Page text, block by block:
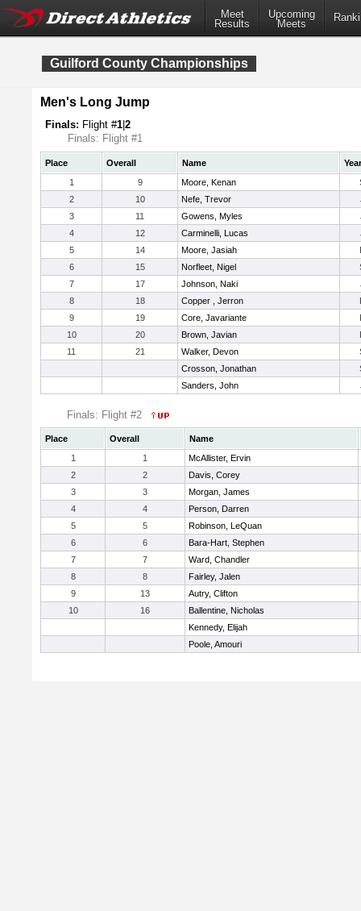
Meet
Results
Upcoming
Meets
Guilford County Championships
Men's Long Jump
Finals: Flight #1 2
Finals: Flight #1
Place Overall Name
Year
1
9 Moore, Kenan
2
10 Nefe, Trevor
3
11 Gowens, Myles
4
12 Carminelli, Lucas
5
14 Moore, Jasiah
6
15 Norfleet, Nigel
7
17 Johnson, Naki
8
18 Copper , Jerron
9
19 Core, Javariante
10
20 Brown, Javian
11
21 Walker, Devon
Crosson, Jonathan
Sanders, John
Finals: Flight #2
Place Overall
Name
1
1
McAllister, Ervin
2
2
Davis, Corey
3
3
Morgan, James
4
4
Person, Darren
5
5
Robinson, LeQuan
6
6
Bara-Hart, Stephen
7
7
Ward, Chandler
8
8
Fairley, Jalen
9
13
Autry, Clifton
10
16
Ballentine, Nicholas
Kennedy, Elijah
Poole, Amouri